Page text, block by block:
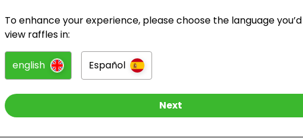
@Jacfish has no Live Raffles
Follow them to be notified when they publish their next
To enhance your experience, please choose the language
view raffles in:
english Español
Next